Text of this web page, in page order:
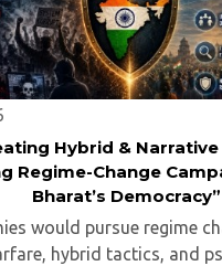
Hybrid &
Regime-Change
Bharat’s Democracy”
would pursue regime
hybrid tactics, and